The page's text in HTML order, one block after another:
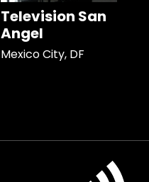
Television San
Angel
Mexico City, DF